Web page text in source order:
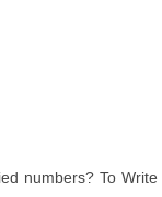
numbers? To Write